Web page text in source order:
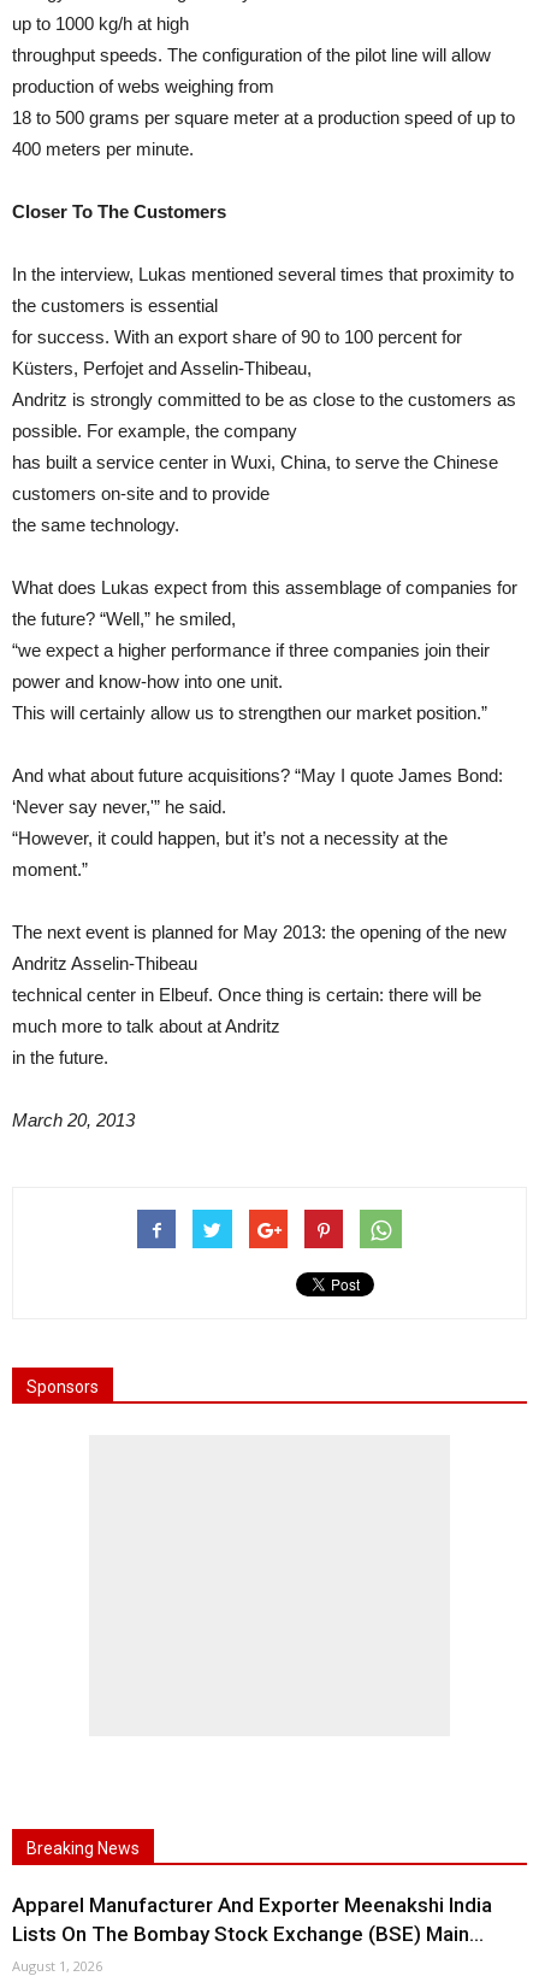
up to 1000 kg/h at high
throughput speeds. The configuration of the pilot line will allow
production of webs weighing from
18 to 500 grams per square meter at a production speed of up to
400 meters per minute.
Closer To The Customers
In the interview, Lukas mentioned several times that proximity to
the customers is essential
for success. With an export share of 90 to 100 percent for
Küsters, Perfojet and Asselin-Thibeau,
Andritz is strongly committed to be as close to the customers as
possible. For example, the company
has built a service center in Wuxi, China, to serve the Chinese
customers on-site and to provide
the same technology.
What does Lukas expect from this assemblage of companies for
the future? “Well,” he smiled,
“we expect a higher performance if three companies join their
power and know-how into one unit.
This will certainly allow us to strengthen our market position.”
And what about future acquisitions? “May I quote James Bond:
‘Never say never,'” he said.
“However, it could happen, but it’s not a necessity at the
moment.”
The next event is planned for May 2013: the opening of the new
Andritz Asselin-Thibeau
technical center in Elbeuf. Once thing is certain: there will be
much more to talk about at Andritz
in the future.
March 20, 2013
Sponsors
Breaking News
Apparel Manufacturer And Exporter Meenakshi India
Lists On The Bombay Stock Exchange (BSE) Main...
August 1, 2026